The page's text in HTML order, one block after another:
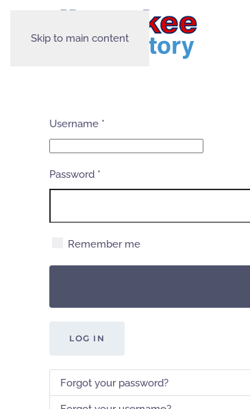
Skip to main content
Username *
Password *
Remember me
LOG IN
Forgot your password?